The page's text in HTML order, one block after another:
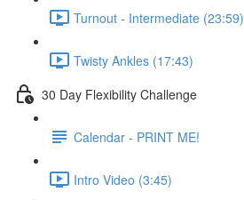
Turnout - Intermediate (23:59)
Twisty Ankles (17:43)
30 Day Flexibility Challenge
Calendar - PRINT ME!
Intro Video (3:45)